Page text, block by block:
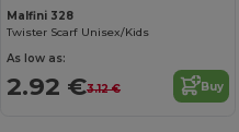
Malfini 328
Twister Scarf Unisex/Kids
As low as:
2.92 €3.12 € Buy